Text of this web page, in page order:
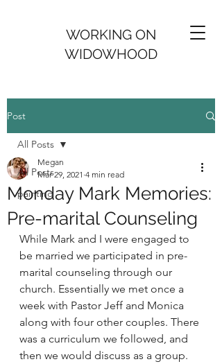
WORKING ON
WIDOWHOOD
Post
All Posts
painting
All Posts
Monday Mark Memories:
Pre-marital Counseling
Megan
Mar 29, 2021 4 min read
While Mark and I were engaged to
be married we participated in pre-
marital counseling through our
church. Essentially we met once a
week with Pastor Jeff and Monica
along with four other couples. There
was a curriculum we followed, and
then we would discuss as a group.